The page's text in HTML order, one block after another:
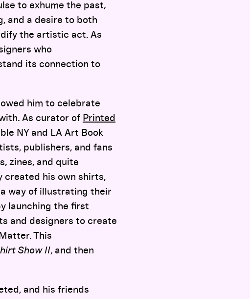
to exhume the past,
and a desire to both
the artistic act. As
who
its connection to
him to celebrate
As curator of Printed
NY and LA Art Book
publishers, and fans
zines, and quite
created his own shirts,
way of illustrating their
launching the first
and designers to create
This
Show II, and then
and his friends